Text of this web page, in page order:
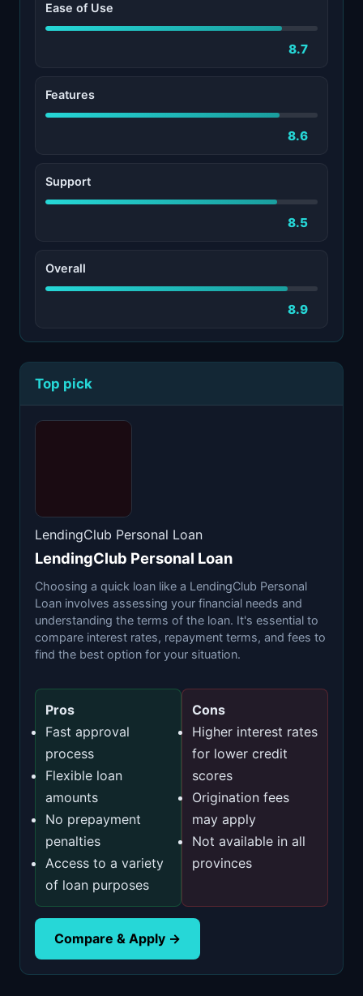
Ease of Use
8.7
Features
8.6
Support
8.5
Overall
8.9
Top pick
LendingClub Personal Loan
LendingClub Personal Loan
Choosing a quick loan like a LendingClub Personal
Loan involves assessing your financial needs and
understanding the terms of the loan. It's essential to
compare interest rates, repayment terms, and fees to
find the best option for your situation.
Pros
Fast approval
process
Flexible loan
amounts
No prepayment
penalties
Access to a variety
of loan purposes
Cons
Higher interest rates
for lower credit
scores
Origination fees
may apply
Not available in all
provinces
Compare & Apply →